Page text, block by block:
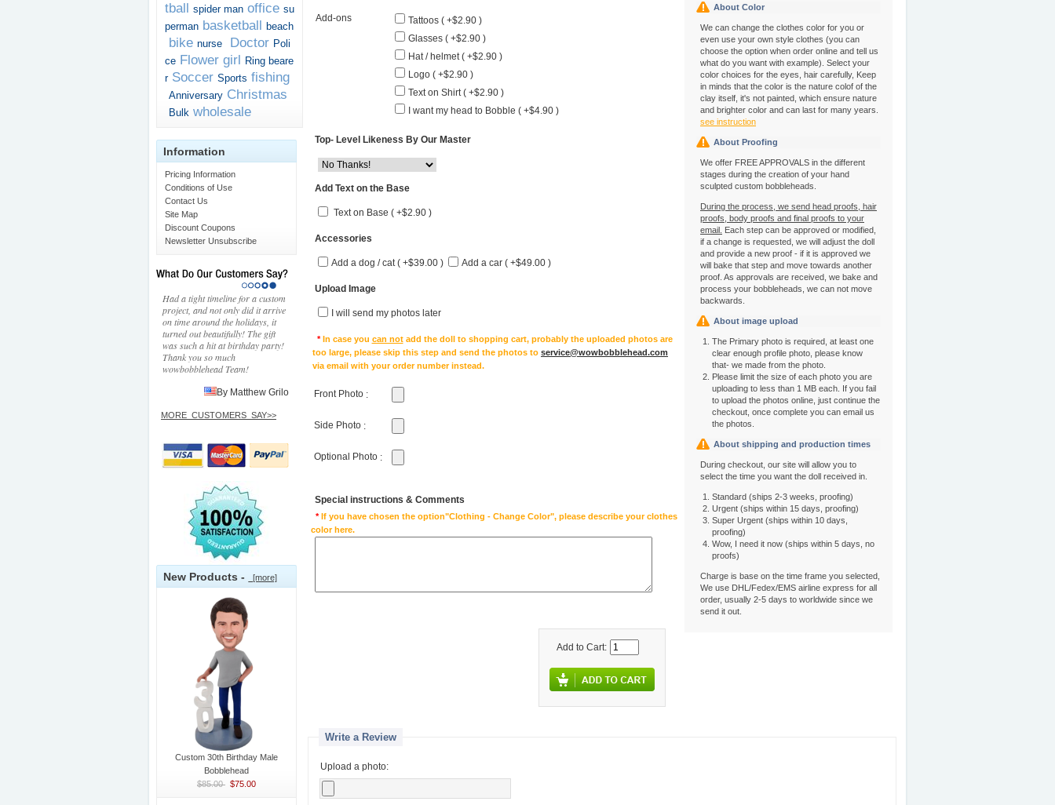
tball spider man office su
perman basketball beach
bike nurse Doctor Poli
ce Flower girl Ring beare
r Soccer Sports fishing
Anniversary Christmas
Bulk wholesale
Information
Pricing Information
Conditions of Use
Contact Us
Site Map
Discount Coupons
Newsletter Unsubscribe
Had a tight timeline for a custom
project, and not only did it arrive
on time around the holidays, it
turned out beautifully! The gift
was such a hit at birthday party!
Thank you so much
wowbobblehead Team!
By Matthew Grilo
MORE_CUSTOMERS_SAY>>
New Products - [more]
Custom 30th Birthday Male
Bobblehead
$85.00 $75.00
Add-ons
Tattoos ( +$2.90 )
Glasses ( +$2.90 )
Hat / helmet ( +$2.90 )
Logo ( +$2.90 )
Text on Shirt ( +$2.90 )
I want my head to Bobble ( +$4.90 )
Top- Level Likeness By Our Master
Add Text on the Base
Text on Base ( +$2.90 )
Accessories
Add a dog / cat ( +$39.00 ) Add a car ( +$49.00 )
Upload Image
I will send my photos later
*In case you can notadd the doll to shopping cart, probably the uploaded photos are
too large, please skip this step and send the photos to service@wowbobblehead.com
via email with your order number instead.
Front Photo :
Side Photo :
Optional Photo :
Special instructions & Comments
*If you have chosen the option"Clothing - Change Color", please describe your clothes
color here.
Add to Cart:
About Color
We can change the clothes color for you or
even use your own style clothes (you can
choose the option when order online and tell us
what do you want with example). Select your
color choices for the eyes, hair carefully, Keep
in minds that the color is the nature colof of the
clay itself, it's not painted, which ensure nature
and brighter color and can last for many years.
see instruction
About Proofing
We offer FREE APPROVALS in the different
stages during the creation of your hand
sculpted custom bobbleheads.
During the process, we send head proofs, hair
proofs, body proofs and final proofs to your
email. Each step can be approved or modified,
if a change is requested, we will adjust the doll
and provide a new proof - if it is approved we
will bake that step and move towards another
proof. As approvals are received, we bake and
process your bobbleheads, we can not move
backwards.
About image upload
The Primary photo is required, at least one
clear enough profile photo, please know
that- we made from the photo.
Please limit the size of each photo you are
uploading to less than 1 MB each. If you fail
to upload the photos online, just continue the
checkout, once complete you can email us
the photos.
About shipping and production times
During checkout, our site will allow you to
select the time you want the doll received in.
Standard (ships 2-3 weeks, proofing)
Urgent (ships within 15 days, proofing)
Super Urgent (ships within 10 days,
proofing)
Wow, I need it now (ships within 5 days, no
proofs)
Charge is base on the time frame you selected,
We use DHL/Fedex/EMS airline express for all
order, usually 2-5 days to worldwide since we
send it out.
Write a Review
Upload a photo: